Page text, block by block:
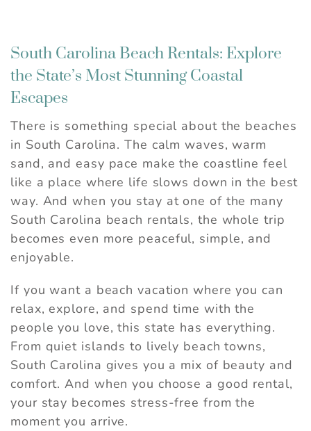
South Carolina Beach Rentals: Explore
the State’s Most Stunning Coastal
Escapes
There is something special about the beaches
in South Carolina. The calm waves, warm
sand, and easy pace make the coastline feel
like a place where life slows down in the best
way. And when you stay at one of the many
South Carolina beach rentals, the whole trip
becomes even more peaceful, simple, and
enjoyable.
If you want a beach vacation where you can
relax, explore, and spend time with the
people you love, this state has everything.
From quiet islands to lively beach towns,
South Carolina gives you a mix of beauty and
comfort. And when you choose a good rental,
your stay becomes stress-free from the
moment you arrive.